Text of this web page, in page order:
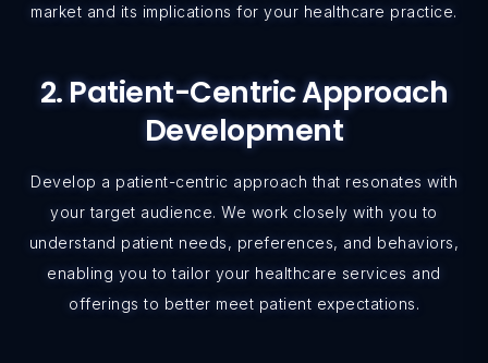
market and its implications for your healthcare practice.
2. Patient-Centric Approach
Development
Develop a patient-centric approach that resonates with
your target audience. We work closely with you to
understand patient needs, preferences, and behaviors,
enabling you to tailor your healthcare services and
offerings to better meet patient expectations.